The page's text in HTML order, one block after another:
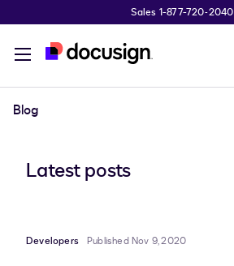
Sales 1-877-720-2040
Blog
Latest posts
Developers Published Nov 9, 2020